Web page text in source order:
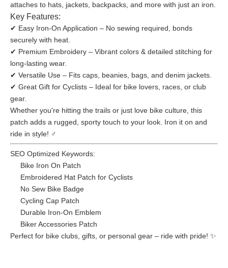
attaches to hats, jackets, backpacks, and more with just an iron.
Key Features:
✔ Easy Iron-On Application – No sewing required, bonds
securely with heat.
✔ Premium Embroidery – Vibrant colors & detailed stitching for
long-lasting wear.
✔ Versatile Use – Fits caps, beanies, bags, and denim jackets.
✔ Great Gift for Cyclists – Ideal for bike lovers, races, or club
gear.
Whether you're hitting the trails or just love bike culture, this
patch adds a rugged, sporty touch to your look. Iron it on and
ride in style! ‍♂️
SEO Optimized Keywords:
Bike Iron On Patch
Embroidered Hat Patch for Cyclists
No Sew Bike Badge
Cycling Cap Patch
Durable Iron-On Emblem
Biker Accessories Patch
Perfect for bike clubs, gifts, or personal gear – ride with pride! ✨